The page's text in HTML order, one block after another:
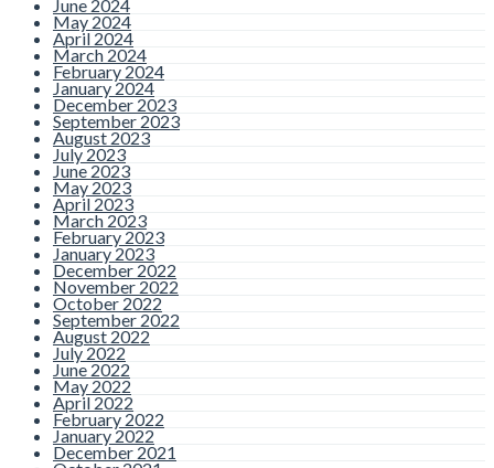
June 2024
May 2024
April 2024
March 2024
February 2024
January 2024
December 2023
September 2023
August 2023
July 2023
June 2023
May 2023
April 2023
March 2023
February 2023
January 2023
December 2022
November 2022
October 2022
September 2022
August 2022
July 2022
June 2022
May 2022
April 2022
February 2022
January 2022
December 2021